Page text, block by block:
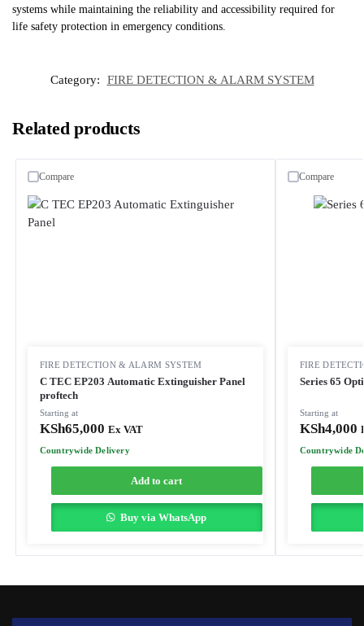
systems while maintaining the reliability and accessibility required for
life safety protection in emergency conditions.
Category: FIRE DETECTION & ALARM SYSTEM
Related products
FIRE DETECTION & ALARM SYSTEM
C TEC EP203 Automatic Extinguisher Panel
proftech
Starting at
KSh65,000 Ex VAT
Countrywide Delivery
Add to cart
Buy via WhatsApp
Compare
FIRE
Series 65
Starting at
KSh4,000
Countrywide
Compare